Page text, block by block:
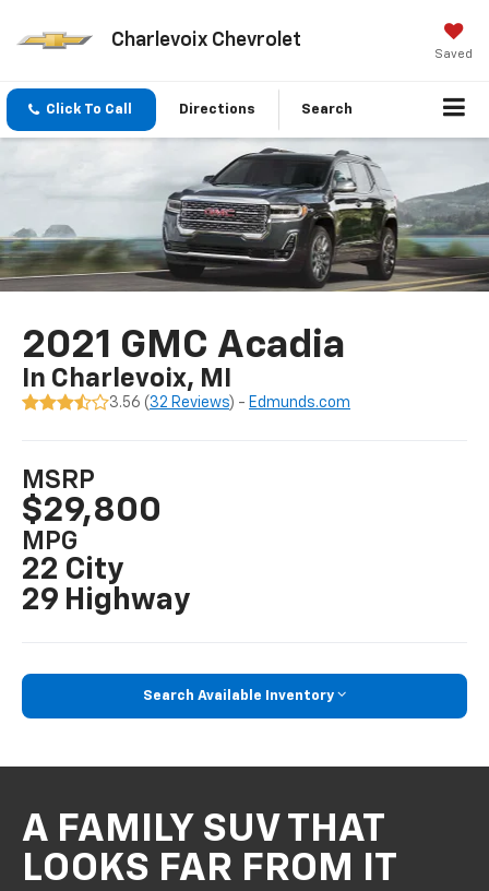
Charlevoix Chevrolet
Saved
Click To Call Directions Search
2021 GMC Acadia
In Charlevoix, MI
3.56 (32 Reviews) - Edmunds.com
MSRP
$29,800
MPG
22 City
29 Highway
Search Available Inventory
A FAMILY SUV THAT
LOOKS FAR FROM IT